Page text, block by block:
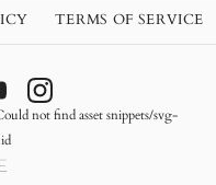
TERMS OF SERVICE
not find asset snippets/svg-